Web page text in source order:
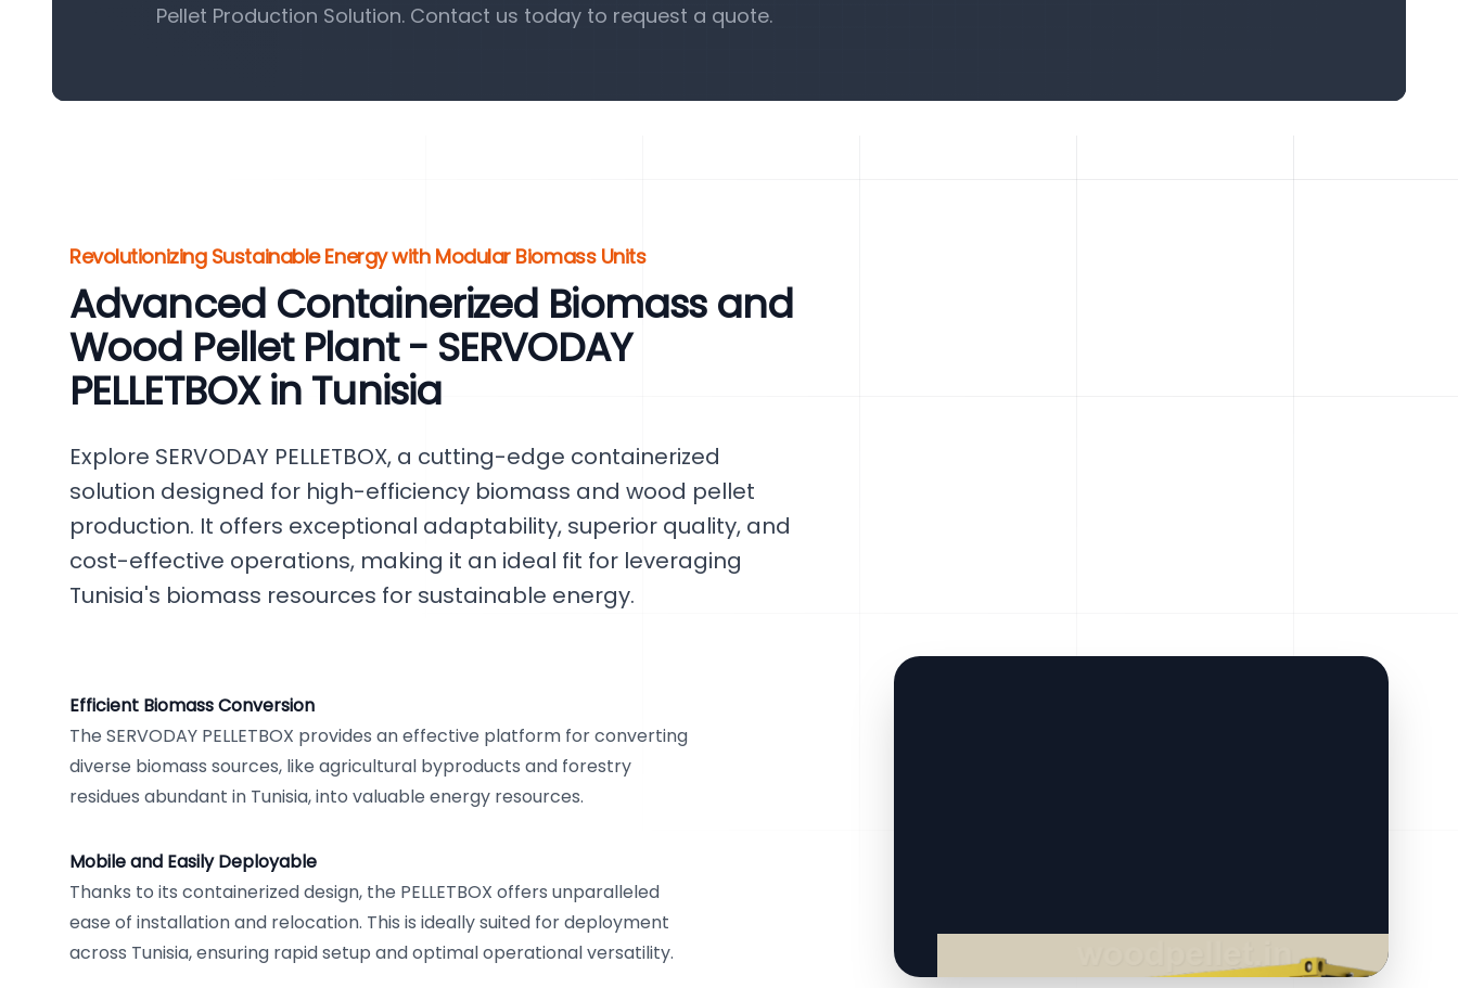
Pellet Production Solution. Contact us today to request a quote.
Revolutionizing Sustainable Energy with Modular Biomass Units
Advanced Containerized Biomass and
Wood Pellet Plant - SERVODAY
PELLETBOX in Tunisia
Explore SERVODAY PELLETBOX, a cutting-edge containerized
solution designed for high-efficiency biomass and wood pellet
production. It offers exceptional adaptability, superior quality, and
cost-effective operations, making it an ideal fit for leveraging
Tunisia's biomass resources for sustainable energy.
Efficient Biomass Conversion
The SERVODAY PELLETBOX provides an effective platform for converting
diverse biomass sources, like agricultural byproducts and forestry
residues abundant in Tunisia, into valuable energy resources.
Mobile and Easily Deployable
Thanks to its containerized design, the PELLETBOX offers unparalleled
ease of installation and relocation. This is ideally suited for deployment
across Tunisia, ensuring rapid setup and optimal operational versatility.